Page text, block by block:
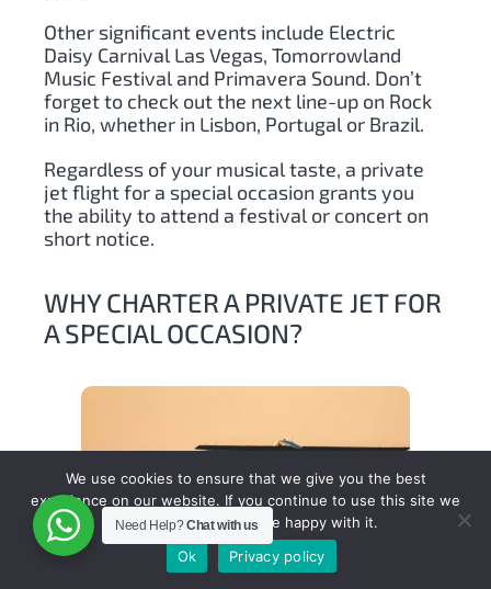
Other significant events include Electric
Daisy Carnival Las Vegas, Tomorrowland
Music Festival and Primavera Sound. Don’t
forget to check out the next line-up on Rock
in Rio, whether in Lisbon, Portugal or Brazil.
Regardless of your musical taste, a private
jet flight for a special occasion grants you
the ability to attend a festival or concert on
short notice.
WHY CHARTER A PRIVATE JET FOR
A SPECIAL OCCASION?
Need Help?Chat with us
We use cookies to ensure that we give you the best
experience on our website. If you continue to use this site we
will assume that you are happy with it.
Ok
Privacy policy